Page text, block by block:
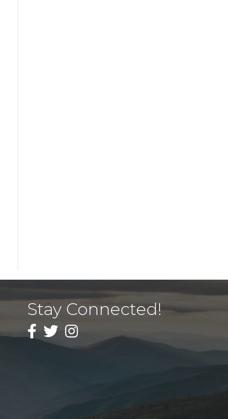
Stay Connected!
Facebook
TwitterInstagram